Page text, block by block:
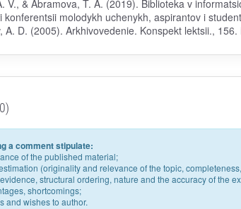
V., & Abramova, T. A. (2019). Biblioteka v
konferentsii molodykh uchenykh, aspirantov i
A. D. (2005). Arkhivovedenie. Konspekt lektsii.,
a comment stipulate:
of the published material;
(originality and relevance of the topic,
structural ordering, nature and the accuracy of the
shortcomings;
and wishes to author.